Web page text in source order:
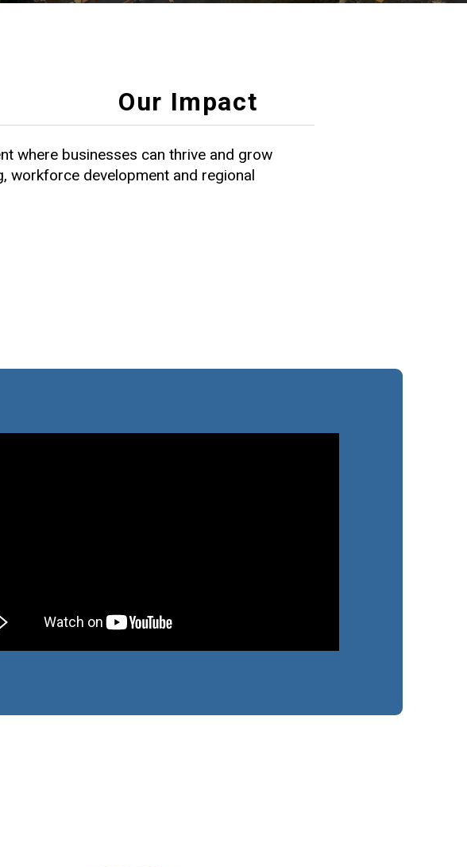
Our Impact
where businesses can thrive and grow
workforce development and regional